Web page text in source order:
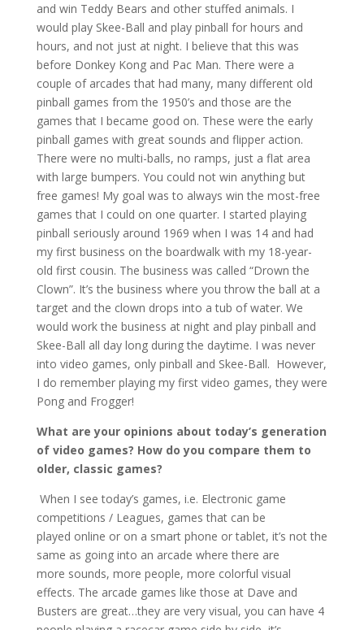
and win Teddy Bears and other stuffed animals. I
would play Skee-Ball and play pinball for hours and
hours, and not just at night. I believe that this was
before Donkey Kong and Pac Man. There were a
couple of arcades that had many, many different old
pinball games from the 1950’s and those are the
games that I became good on. These were the early
pinball games with great sounds and flipper action.
There were no multi-balls, no ramps, just a flat area
with large bumpers. You could not win anything but
free games! My goal was to always win the most-free
games that I could on one quarter. I started playing
pinball seriously around 1969 when I was 14 and had
my first business on the boardwalk with my 18-year-
old first cousin. The business was called “Drown the
Clown”. It’s the business where you throw the ball at a
target and the clown drops into a tub of water. We
would work the business at night and play pinball and
Skee-Ball all day long during the daytime. I was never
into video games, only pinball and Skee-Ball. However,
I do remember playing my first video games, they were
Pong and Frogger!
What are your opinions about today’s generation
of video games? How do you compare them to
older, classic games?
When I see today’s games, i.e. Electronic game
competitions / Leagues, games that can be
played online or on a smart phone or tablet, it’s not the
same as going into an arcade where there are
more sounds, more people, more colorful visual
effects. The arcade games like those at Dave and
Busters are great…they are very visual, you can have 4